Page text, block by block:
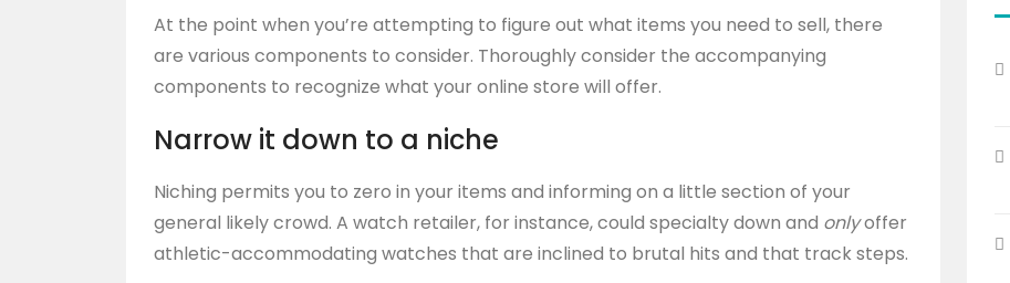
At the point when you’re attempting to figure out what items you need to sell, there
are various components to consider. Thoroughly consider the accompanying
components to recognize what your online store will offer.
Narrow it down to a niche
Niching permits you to zero in your items and informing on a little section of your
general likely crowd. A watch retailer, for instance, could specialty down and onlyoffer
athletic-accommodating watches that are inclined to brutal hits and that track steps.